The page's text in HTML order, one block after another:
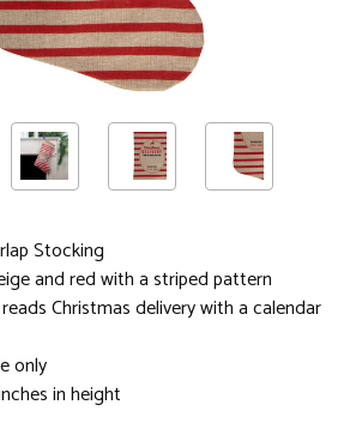
Stocking
and red with a striped pattern
Christmas delivery with a calendar
only
in height